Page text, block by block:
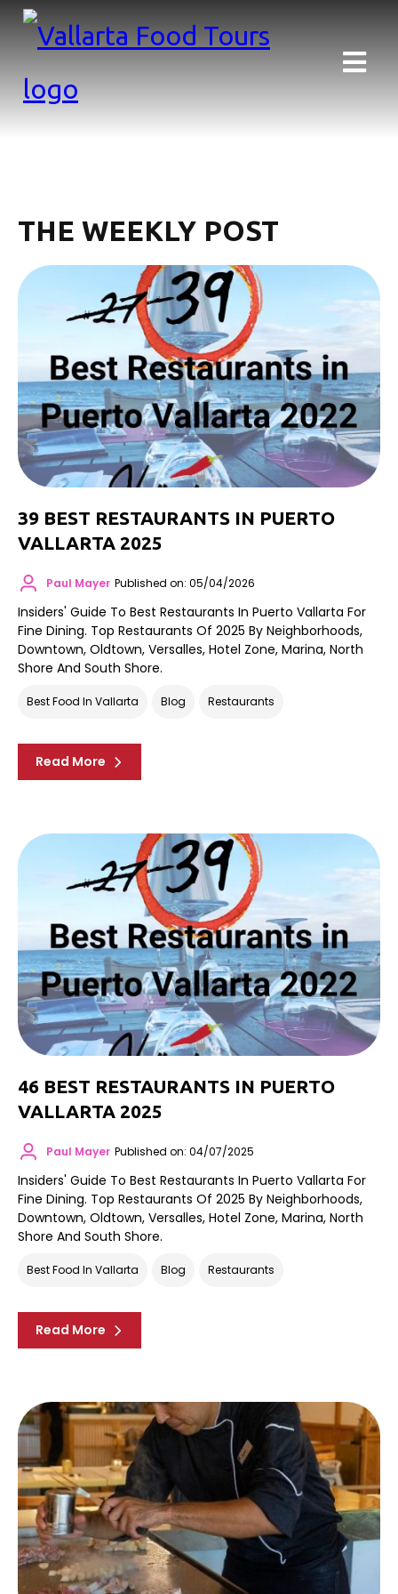
THE WEEKLY POST
39 BEST RESTAURANTS IN PUERTO
VALLARTA 2025
Paul Mayer Published on: 05/04/2026
Insiders' Guide To Best Restaurants In Puerto Vallarta For
Fine Dining. Top Restaurants Of 2025 By Neighborhoods,
Downtown, Oldtown, Versalles, Hotel Zone, Marina, North
Shore And South Shore.
Best Food In Vallarta Blog Restaurants
Read More
46 BEST RESTAURANTS IN PUERTO
VALLARTA 2025
Paul Mayer Published on: 04/07/2025
Insiders' Guide To Best Restaurants In Puerto Vallarta For
Fine Dining. Top Restaurants Of 2025 By Neighborhoods,
Downtown, Oldtown, Versalles, Hotel Zone, Marina, North
Shore And South Shore.
Best Food In Vallarta Blog Restaurants
Read More